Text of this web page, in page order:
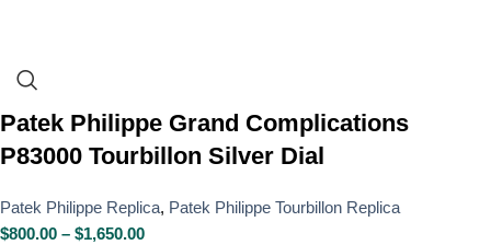
Patek Philippe Grand Complications
P83000 Tourbillon Silver Dial
Patek Philippe Replica, Patek Philippe Tourbillon Replica
$800.00 – $1,650.00